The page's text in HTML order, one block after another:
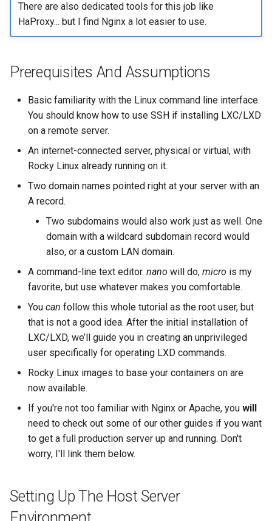
There are also dedicated tools for this job like
HaProxy... but I find Nginx a lot easier to use.
Prerequisites And Assumptions
Basic familiarity with the Linux command line interface.
You should know how to use SSH if installing LXC/LXD
on a remote server.
An internet-connected server, physical or virtual, with
Rocky Linux already running on it.
Two domain names pointed right at your server with an
A record.
Two subdomains would also work just as well. One
domain with a wildcard subdomain record would
also, or a custom LAN domain.
A command-line text editor. nano will do, micro is my
favorite, but use whatever makes you comfortable.
You can follow this whole tutorial as the root user, but
that is not a good idea. After the initial installation of
LXC/LXD, we’ll guide you in creating an unprivileged
user specifically for operating LXD commands.
Rocky Linux images to base your containers on are
now available.
If you're not too familiar with Nginx or Apache, you will
need to check out some of our other guides if you want
to get a full production server up and running. Don't
worry, I'll link them below.
Setting Up The Host Server